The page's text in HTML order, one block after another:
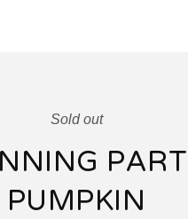
Sold out
PUMPKIN